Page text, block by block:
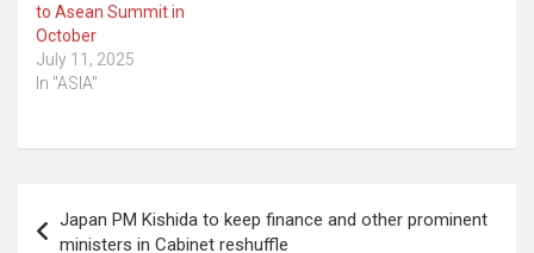
to Asean Summit in
October
July 11, 2025
In "ASIA"
navigation
Japan PM Kishida to keep finance and other prominent
ministers in Cabinet reshuffle